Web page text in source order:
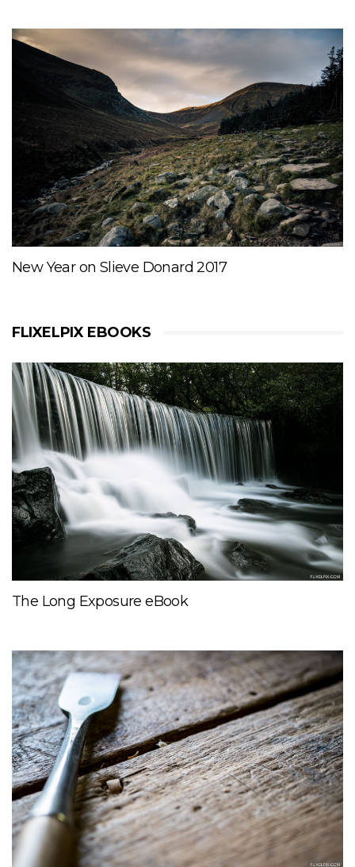
New Year on Slieve Donard 2017
FLIXELPIX EBOOKS
The Long Exposure eBook